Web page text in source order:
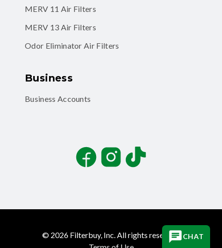
MERV 11 Air Filters
MERV 13 Air Filters
Odor Eliminator Air Filters
Business
Business Accounts
FacebookInstagramTikTok
© 2026 Filterbuy, Inc. All rights reserved. CHAT